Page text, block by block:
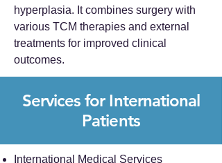
hyperplasia. It combines surgery with
various TCM therapies and external
treatments for improved clinical
outcomes.
Services for International
Patients
International Medical Services